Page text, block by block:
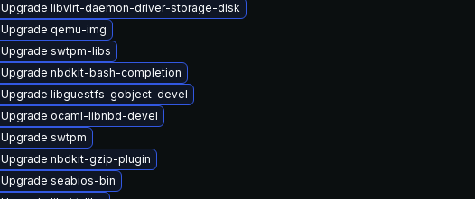
Upgrade libvirt-daemon-driver-storage-disk
Upgrade qemu-img
Upgrade swtpm-libs
Upgrade nbdkit-bash-completion
Upgrade libguestfs-gobject-devel
Upgrade ocaml-libnbd-devel
Upgrade swtpm
Upgrade nbdkit-gzip-plugin
Upgrade seabios-bin